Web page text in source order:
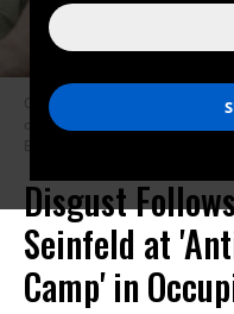
Comedian Jerry Seinfeld
operates a military-style
Bank. (Photo: Caliber 3/
Disgust
Seinfeld at
Camp' in